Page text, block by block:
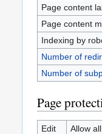
Page content
Page content
Indexing by
Number of
Number of
Page
Edit
Allow